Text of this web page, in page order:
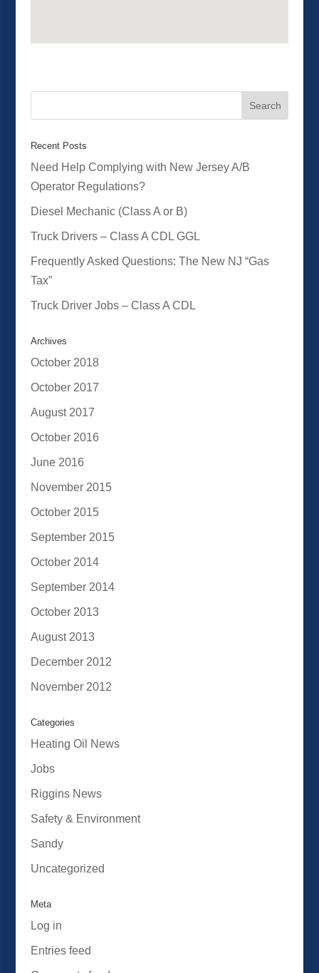
Recent Posts
Need Help Complying with New Jersey A/B
Operator Regulations?
Diesel Mechanic (Class A or B)
Truck Drivers – Class A CDL GGL
Frequently Asked Questions: The New NJ “Gas
Tax”
Truck Driver Jobs – Class A CDL
Archives
October 2018
October 2017
August 2017
October 2016
June 2016
November 2015
October 2015
September 2015
October 2014
September 2014
October 2013
August 2013
December 2012
November 2012
Categories
Heating Oil News
Jobs
Riggins News
Safety & Environment
Sandy
Uncategorized
Meta
Log in
Entries feed